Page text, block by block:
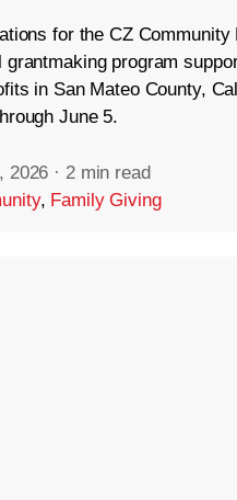
for the CZ Community
grantmaking program
in San Mateo County,
June 5.
2026 · 2 min read
, Family Giving